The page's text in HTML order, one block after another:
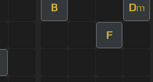
B Dm
F